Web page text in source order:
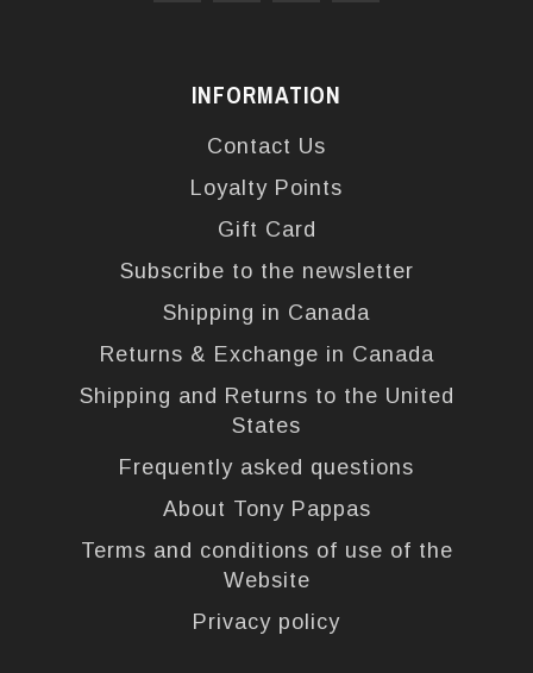
INFORMATION
Contact Us
Loyalty Points
Gift Card
Subscribe to the newsletter
Shipping in Canada
Returns & Exchange in Canada
Shipping and Returns to the United
States
Frequently asked questions
About Tony Pappas
Terms and conditions of use of the
Website
Privacy policy